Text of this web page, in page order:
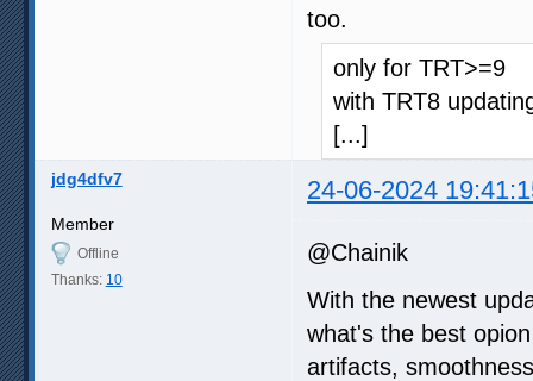
too.
only for TRT>=9
with TRT8
[...]
jdg4dfv7 24-06-2024
Member
Offline
Thanks: 10
@Chainik
With the newest
what's the best
artifacts,